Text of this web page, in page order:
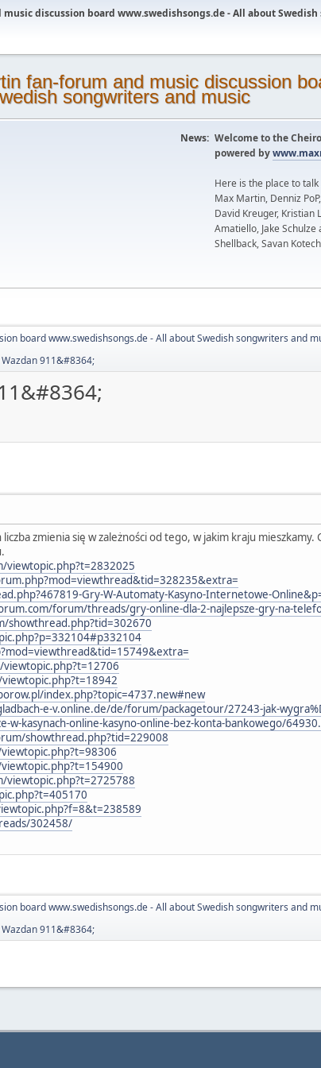
discussion board www.swedishsongs.de - All about
News: Welcome to the
powered by
Here is the place to
Max Martin, Denniz
David Kreuger, Kristian
Amatiello, Jake
Shellback, Savan
board www.swedishsongs.de - All about Swedish songwriters and
911&#8364;
zmienia się w zależności od tego, w jakim kraju
viewtopic.php?t=2832025
Gry-W-Automaty-Kasyno-Internetowe-
forum/threads/gry-online-dla-2-najlepsze-gry-na-
showthread.php?tid=302670
index.php?topic=4737.new#new
e-v.online.de/de/forum/packagetour/27243-jak-
w-kasynach-online-kasyno-online-bez-konta-bankowego/
showthread.php?tid=229008
viewtopic.php?t=2725788
302458/
board www.swedishsongs.de - All about Swedish songwriters and
911&#8364;